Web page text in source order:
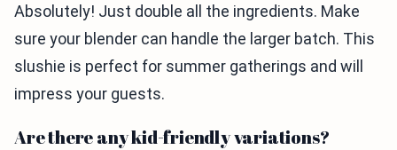
Absolutely! Just double all the ingredients. Make
sure your blender can handle the larger batch. This
slushie is perfect for summer gatherings and will
impress your guests.
Are there any kid-friendly variations?